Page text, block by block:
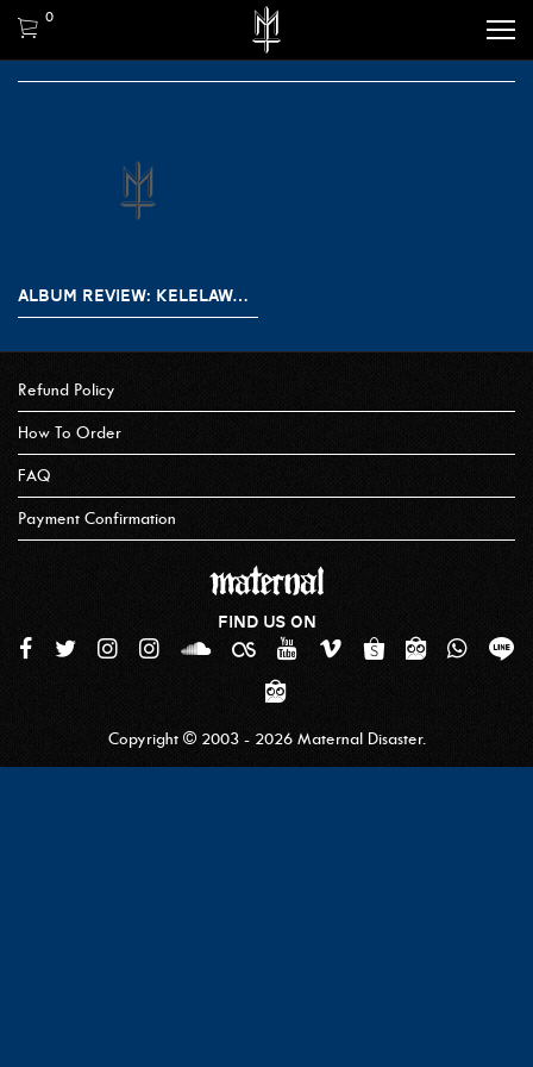
0
ALBUM REVIEW: KELELAWAR MALAM – JALAN GELAP
Refund Policy
How To Order
FAQ
Payment Confirmation
FIND US ON
Copyright © 2003 - 2026 Maternal Disaster.